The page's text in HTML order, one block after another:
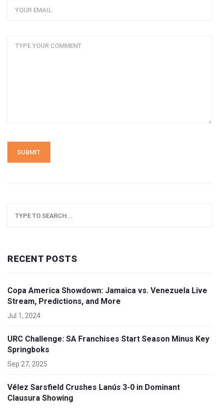
SUBMIT
RECENT POSTS
Copa America Showdown: Jamaica vs. Venezuela Live
Stream, Predictions, and More
Jul 1, 2024
URC Challenge: SA Franchises Start Season Minus Key
Springboks
Sep 27, 2025
Vélez Sarsfield Crushes Lanús 3-0 in Dominant
Clausura Showing